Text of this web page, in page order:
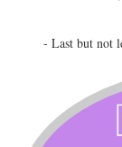
- Last but not